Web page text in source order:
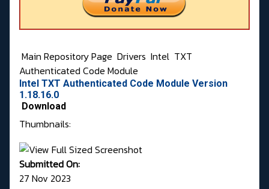
Main Repository Page Drivers Intel TXT
Authenticated Code Module
Intel TXT Authenticated Code Module Version
1.18.16.0
Download
Thumbnails:
Submitted On:
27 Nov 2023